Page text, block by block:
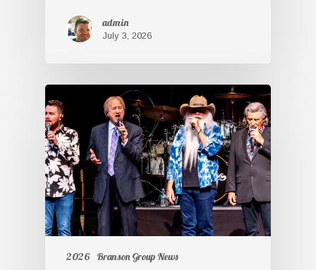
admin
July 3, 2026
2026
Branson Group News